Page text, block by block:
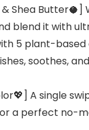
Shea Butter🥥]
blend it with
5 plant-based
soothes,
A single
a perfect no-